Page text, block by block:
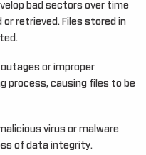
bad sectors over time
retrieved. Files stored in
or improper
process, causing files to be
virus or malware
of data integrity.